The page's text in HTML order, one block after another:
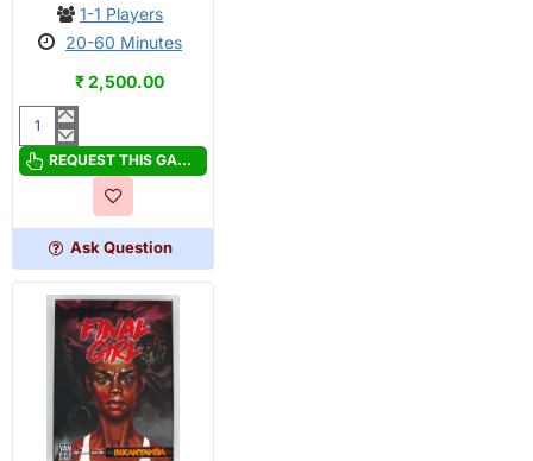
1-1 Players
20-60 Minutes
₹ 2,500.00
Final
Girl
Frightmare
Lane
REQUEST THIS GAME
Ask Question